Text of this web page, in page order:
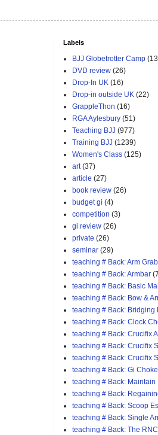
Labels
BJJ Globetrotter Camp
DVD review (26)
Drop-In UK (16)
Drop-in outside UK (22)
GrappleThon (16)
RGA Aylesbury (51)
Teaching BJJ (977)
Training BJJ (1239)
Women's Class (125)
art (37)
article (27)
book review (26)
budget gi (4)
competition (3)
gi review (26)
private (26)
seminar (29)
teaching # Back: Arm
teaching # Back: Armbar
teaching # Back: Basic
teaching # Back: Bow &
teaching # Back: Bridging
teaching # Back: Clock
teaching # Back: Crucifix
teaching # Back: Crucifix
teaching # Back: Crucifix
teaching # Back: Gi
teaching # Back: Maintain
teaching # Back:
teaching # Back: Scoop
teaching # Back: Single
teaching # Back: The RNC